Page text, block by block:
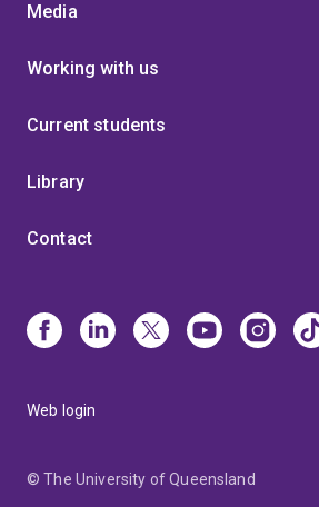
Media
Working with us
Current students
Library
Contact
Web login
© The University of Queensland